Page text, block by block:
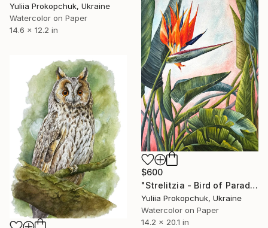
Yuliia Prokopchuk, Ukraine
Watercolor on Paper
14.6 x 12.2 in
$600
"Strelitzia - Bird of Paradise" Painting
Yuliia Prokopchuk, Ukraine
Watercolor on Paper
14.2 x 20.1 in